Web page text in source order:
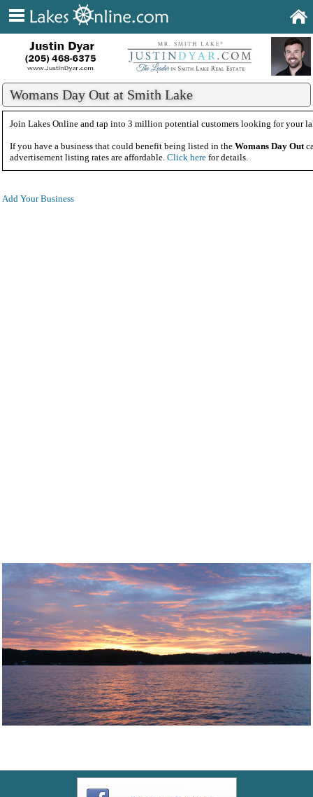
Womans Day Out at Smith Lake
Join Lakes Online and tap into 3 million potential customers looking for your
If you have a business that could benefit being listed in the Womans Day Out
advertisement listing rates are affordable. Click here for details.
Add Your Business